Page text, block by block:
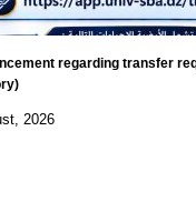
regarding transfer
2026